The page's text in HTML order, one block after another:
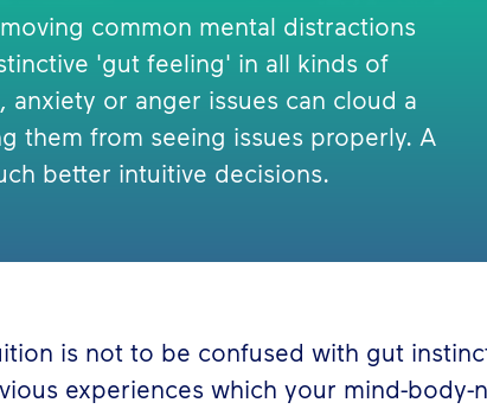
common mental distractions
'gut feeling' in all kinds of
anxiety or anger issues can cloud a
them from seeing issues properly. A
better intuitive decisions.
is not to be confused with gut
experiences which your mind-body-